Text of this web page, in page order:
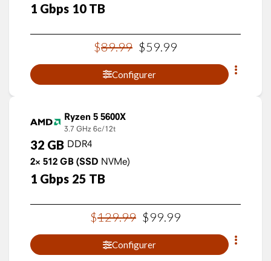
1 Gbps 10 TB
$89.99 $59 99
Configurer
Ryzen 5 5600X
3.7 GHz 6c/12t
32 GB DDR4
2× 512 GB (SSD NVMe)
1 Gbps 25 TB
$129.99 $99.99
Configurer